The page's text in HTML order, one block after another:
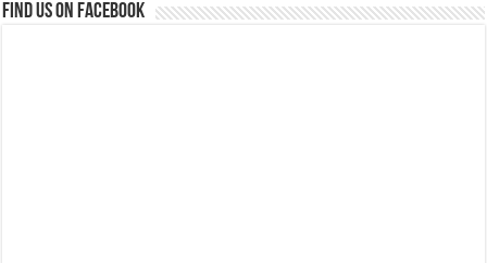
Find us on Facebook